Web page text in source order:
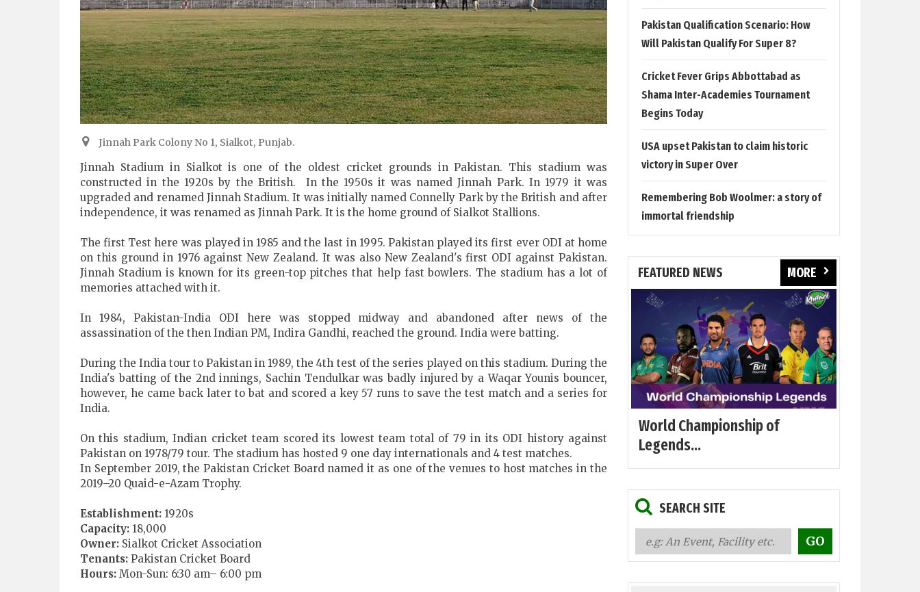
Jinnah Park Colony No 1, Sialkot, Punjab.
Jinnah Stadium in Sialkot is one of the oldest cricket grounds in Pakistan. This stadium was
constructed in the 1920s by the British. In the 1950s it was named Jinnah Park. In 1979 it was
upgraded and renamed Jinnah Stadium. It was initially named Connelly Park by the British and after
independence, it was renamed as Jinnah Park. It is the home ground of Sialkot Stallions.
The first Test here was played in 1985 and the last in 1995. Pakistan played its first ever ODI at home
on this ground in 1976 against New Zealand. It was also New Zealand's first ODI against Pakistan.
Jinnah Stadium is known for its green-top pitches that help fast bowlers. The stadium has a lot of
memories attached with it.
In 1984, Pakistan-India ODI here was stopped midway and abandoned after news of the
assassination of the then Indian PM, Indira Gandhi, reached the ground. India were batting.
During the India tour to Pakistan in 1989, the 4th test of the series played on this stadium. During the
India's batting of the 2nd innings, Sachin Tendulkar was badly injured by a Waqar Younis bouncer,
however, he came back later to bat and scored a key 57 runs to save the test match and a series for
India.
On this stadium, Indian cricket team scored its lowest team total of 79 in its ODI history against
Pakistan on 1978/79 tour. The stadium has hosted 9 one day internationals and 4 test matches.
In September 2019, the Pakistan Cricket Board named it as one of the venues to host matches in the
2019–20 Quaid-e-Azam Trophy.
Establishment: 1920s
Capacity: 18,000
Owner: Sialkot Cricket Association
Tenants: Pakistan Cricket Board
Hours: Mon-Sun: 6:30 am– 6:00 pm
Pakistan Qualification Scenario: How
Will Pakistan Qualify For Super 8?
Cricket Fever Grips Abbottabad as
Shama Inter-Academies Tournament
Begins Today
USA upset Pakistan to claim historic
victory in Super Over
Remembering Bob Woolmer: a story of
immortal friendship
FEATURED NEWS MORE
World Championship of
Legends...
SEARCH SITE